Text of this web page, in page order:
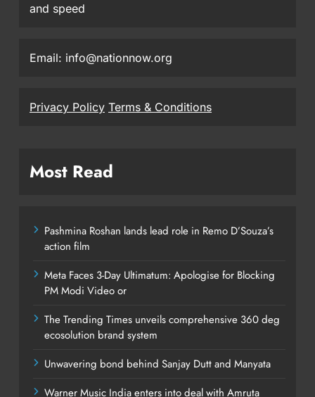
and speed
Email: info@nationnow.org
Privacy Policy Terms & Conditions
Most Read
Pashmina Roshan lands lead role in Remo D’Souza’s
action film
Meta Faces 3-Day Ultimatum: Apologise for Blocking
PM Modi Video or
The Trending Times unveils comprehensive 360 deg
ecosolution brand system
Unwavering bond behind Sanjay Dutt and Manyata
Warner Music India enters into deal with Amruta